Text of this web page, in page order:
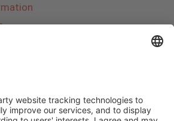
leading full-service provider of
and services in the field of